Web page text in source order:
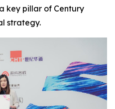
key pillar of Century
strategy.